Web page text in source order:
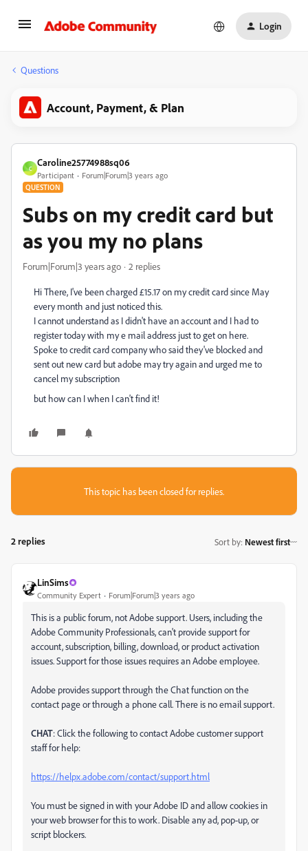
Login
Questions
Account, Payment, & Plan
C
Caroline25774988sq06
Participant Forum|Forum|3 years ago
QUESTION
Subs on my credit card but
as you my no plans
Forum|Forum|3 years ago 2 replies
Hi There, I've been charged £15.17 on my credit card since May
every month and just noticed this.
I cannot understand as I didn't have an account and I had to
register today with my e mail address just to get on here.
Spoke to credit card company who said they've blocked and
sent out new card but adobe may try again and urged me to
cancel my subscription
but how can I when I can't find it!
This topic has been closed for replies.
2 replies Sort by: Newest first
LinSims
Community Expert Forum|Forum|3 years ago
This is a public forum, not Adobe support. Users, including the
Adobe Community Professionals, can't provide support for
account, subscription, billing, download, or product activation
issues. Support for those issues requires an Adobe employee.
Adobe provides support through the Chat function on the
contact page or through a phone call. There is no email support.
CHAT: Click the following to contact Adobe customer support
staff for help:
https://helpx.adobe.com/contact/support.html
You must be signed in with your Adobe ID and allow cookies in
your web browser for this to work. Disable any ad, pop-up, or
script blockers.